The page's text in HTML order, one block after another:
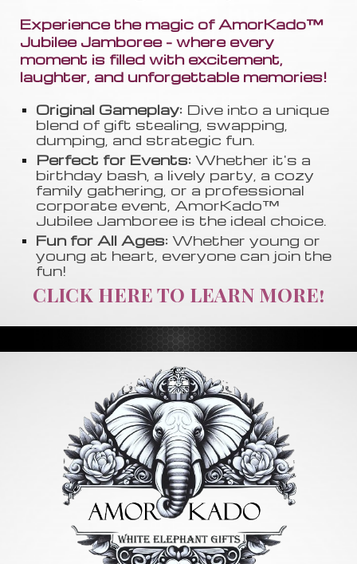
Experience the magic of AmorKado™
Jubilee Jamboree - where every
moment is filled with excitement,
laughter, and unforgettable memories!
Original Gameplay: Dive into a unique
blend of gift stealing, swapping
dumping, and strategic fun.
Perfect for Events: Whether it's a
birthday bash, a lively party, a cozy
family gathering, or a professional
corporate event, AmorKado™
Jubilee Jamboree is the ideal choice.
Fun for All Ages: Whether young or
young at heart, everyone can join the
fun!
CLICK HERE TO LEARN MORE!